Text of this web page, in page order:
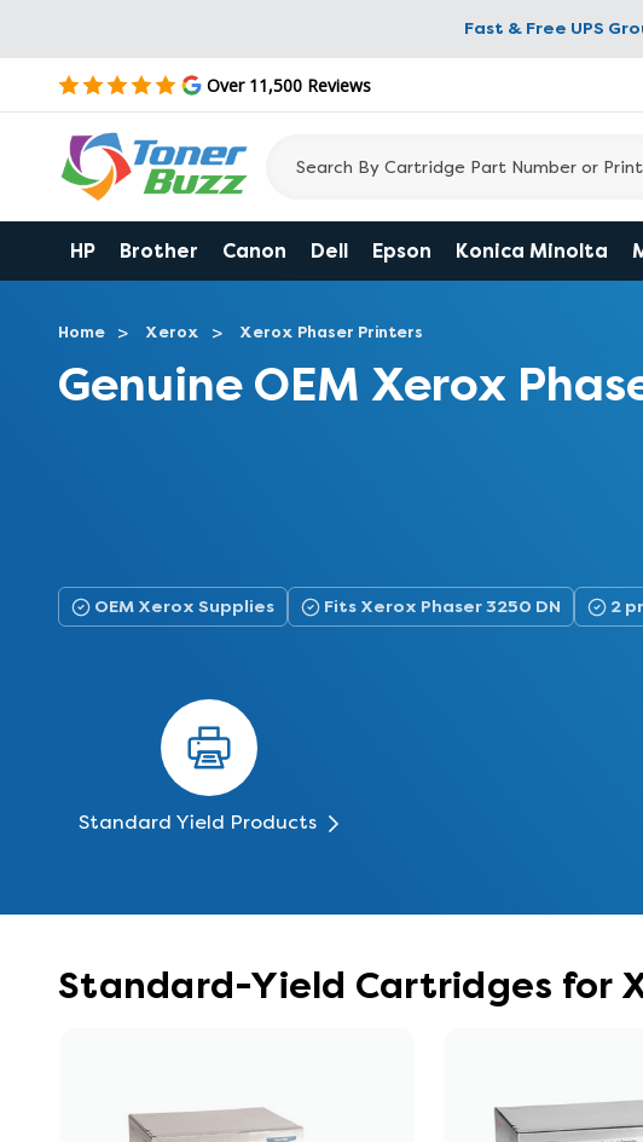
Fast & Free UPS
Over 11,500 Reviews
HP Brother Canon Dell Epson Konica Minolta
Home Xerox Xerox Phaser Printers
Genuine OEM Xerox
OEM Xerox Supplies Fits Xerox Phaser 3250 DN 2
Standard Yield Products
Standard-Yield Cartridges for